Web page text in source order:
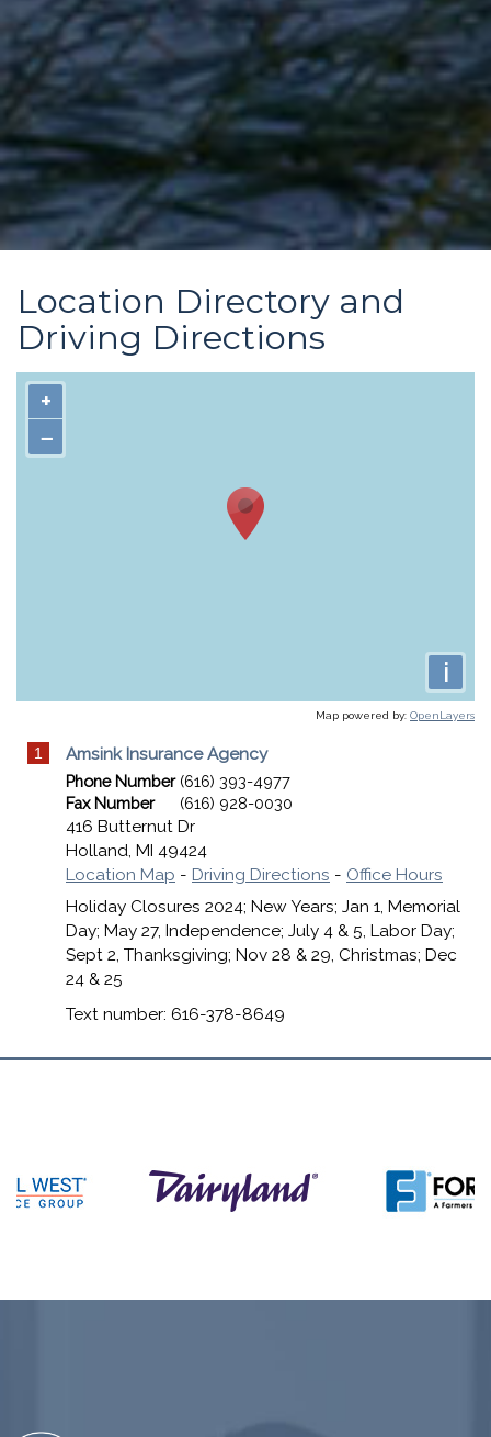
Location Directory and
Driving Directions
+
−
i
Map powered by: OpenLayers
1 Amsink Insurance Agency
Phone Number (616) 393-4977
Fax Number
(616) 928-0030
416 Butternut Dr
Holland, MI 49424
Location Map - Driving Directions - Office Hours
Holiday Closures 2024; New Years; Jan 1, Memorial
Day; May 27, Independence; July 4 & 5, Labor Day;
Sept 2, Thanksgiving; Nov 28 & 29, Christmas; Dec
24 & 25
Text number: 616-378-8649